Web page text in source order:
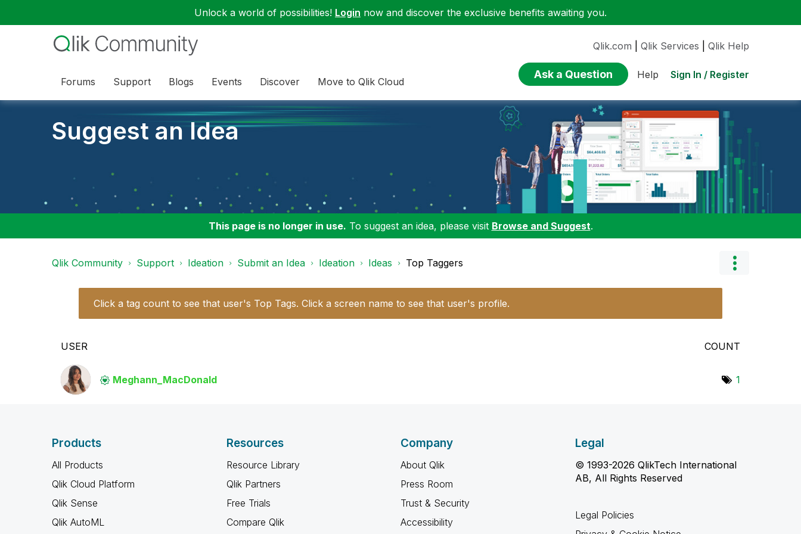
Unlock a world of possibilities! Login now and discover the exclusive benefits awaiting you.
Forums Support Blogs Events Discover Move to Qlik Cloud
Qlik.com Qlik Services Qlik Help
Ask a Question Help Sign In / Register
Suggest an Idea
This page is no longer in use. To suggest an idea, please visit Browse and Suggest.
Qlik Community Support Ideation Submit an Idea Ideation Ideas Top Taggers
Click a tag count to see that user's Top Tags. Click a screen name to see that user's profile.
USER COUNT
Meghann_MacDonald 1
Products
All Products
Qlik Cloud Platform
Qlik Sense
Qlik AutoML
Resources
Resource Library
Qlik Partners
Free Trials
Compare Qlik
Company
About Qlik
Press Room
Trust & Security
Accessibility
Legal
© 1993-2026 QlikTech International
AB, All Rights Reserved
Legal Policies